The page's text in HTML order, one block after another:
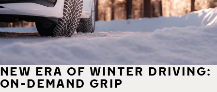
NEW ERA OF WINTER DRIVING:
ON-DEMAND GRIP